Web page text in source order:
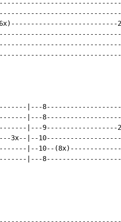
|---
|---
|---9------------------
3x--|--
|--10--
|---